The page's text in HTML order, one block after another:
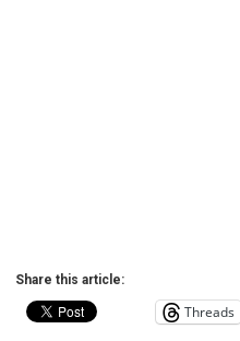
Share this article:
Threads